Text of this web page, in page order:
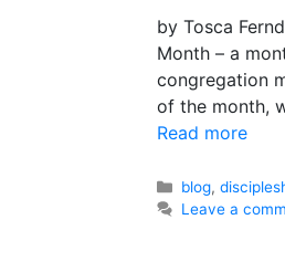
by Tosca
Month – a
congregation
of the month,
Read more
Categories
blog,
Leave a